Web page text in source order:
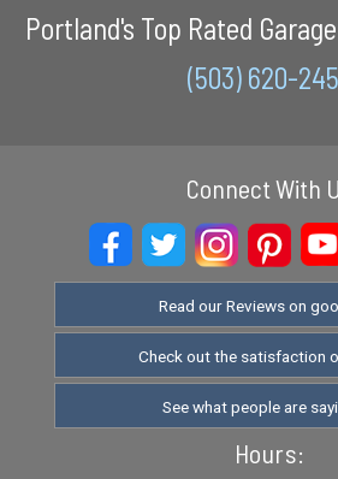
Portland's Top Rated
(503) 620-
Connect With
Read our Reviews on
Check out the satisfaction
See what people are
Hours: